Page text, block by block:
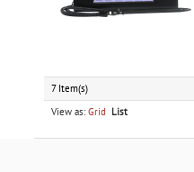
7 Item(s)
View as: Grid List